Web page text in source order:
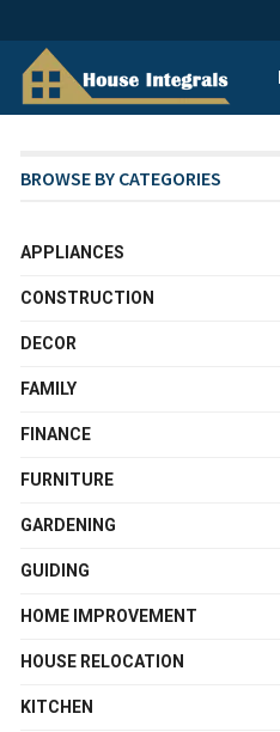
BROWSE BY CATEGORIES
APPLIANCES
CONSTRUCTION
DECOR
FAMILY
FINANCE
FURNITURE
GARDENING
GUIDING
HOME IMPROVEMENT
HOUSE RELOCATION
KITCHEN